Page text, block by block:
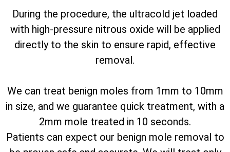
During the procedure, the ultracold jet loaded
with high-pressure nitrous oxide will be applied
directly to the skin to ensure rapid, effective
removal.
We can treat benign moles from 1mm to 10mm
in size, and we guarantee quick treatment, with a
2mm mole treated in 10 seconds.
Patients can expect our benign mole removal to